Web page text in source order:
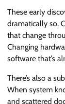
These early
dramatically so.
that change
Changing
software that’s
There’s also a
When system
and scattered